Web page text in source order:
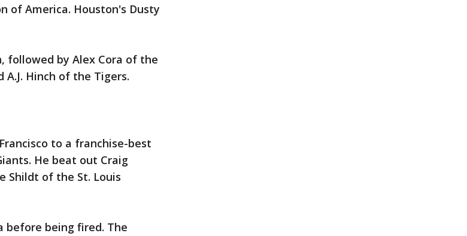
of America. Houston's Dusty
followed by Alex Cora of the
A.J. Hinch of the Tigers.
to a franchise-best
He beat out Craig
Shildt of the St. Louis
before being fired. The